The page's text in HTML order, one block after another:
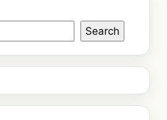
Search